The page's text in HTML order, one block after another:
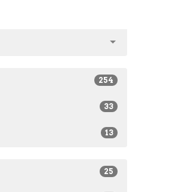
254
33
13
25